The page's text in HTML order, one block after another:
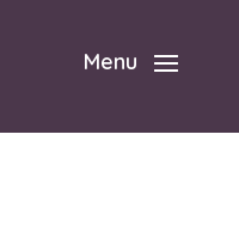
Menu